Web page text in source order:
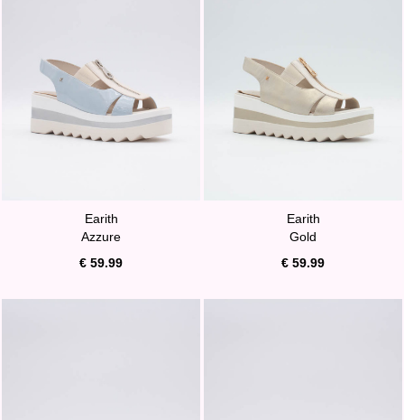
Earith
Azzure
€ 59.99
Earith
Gold
€ 59.99